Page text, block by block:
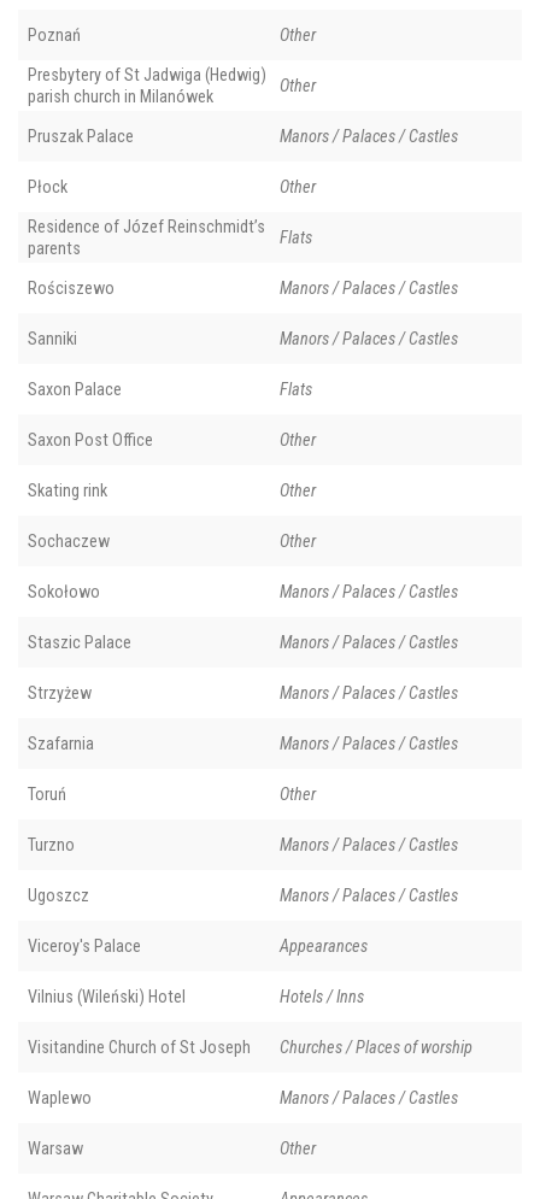
Poznań Other
Presbytery of St Jadwiga (Hedwig)
parish church in Milanówek
Other
Pruszak Palace Manors / Palaces / Castles
Płock Other
Residence of Józef Reinschmidt’s
parents
Flats
Rościszewo Manors / Palaces / Castles
Sanniki Manors / Palaces / Castles
Saxon Palace Flats
Saxon Post Office Other
Skating rink Other
Sochaczew Other
Sokołowo Manors / Palaces / Castles
Staszic Palace Manors / Palaces / Castles
Strzyżew Manors / Palaces / Castles
Szafarnia Manors / Palaces / Castles
Toruń Other
Turzno Manors / Palaces / Castles
Ugoszcz Manors / Palaces / Castles
Viceroy's Palace Appearances
Vilnius (Wileński) Hotel Hotels / Inns
Visitandine Church of St Joseph Churches / Places of worship
Waplewo Manors / Palaces / Castles
Warsaw Other